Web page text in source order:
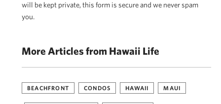
will be kept private, this form is secure and we never spam
you.
More Articles from Hawaii Life
BEACHFRONT CONDOS HAWAII MAUI